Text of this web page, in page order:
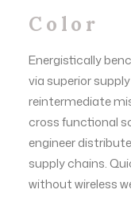
Color
Energistically
via superior
reintermediate
cross functional
engineer
supply chains.
without wireless